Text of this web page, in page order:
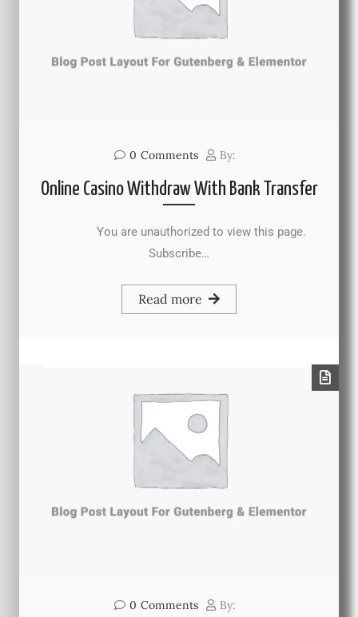
0 Comments By:
Online Casino Withdraw With Bank Transfer
You are unauthorized to view this page.
Subscribe…
Read more
0 Comments By: